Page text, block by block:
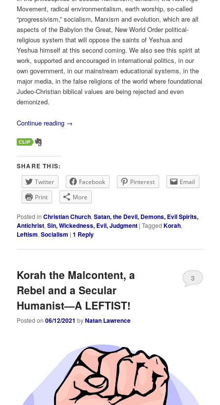
Movement, radical environmentalism, earth worship, so-called
“progressivism,” socialism, Marxism and evolution, which are all
aspects of the Babylon the Great, New World Order political-
religious system that will oppose the saints of Yeshua and
Yeshua himself at this second coming. We also see this spirit at
work, supported and encouraged in international politics, in our
own government, in our mainstream educational systems, in the
major media, in the false religions of the world where foundational
Judeo-Christian biblical values are being rejected and even
demonized.
Continue reading →
SHARE THIS:
Twitter Facebook Pinterest
Email
Print
More
Posted in Christian Church,Satan, the Devil, Demons, Evil Spirits,
Antichrist,Sin, Wickedness, Evil, Judgment |Tagged Korah,
Leftism,Socialism |1 Reply
Korah the Malcontent, a
Rebel and a Secular
Humanist—A LEFTIST!
Posted on06/12/2021 byNatan Lawrence
3